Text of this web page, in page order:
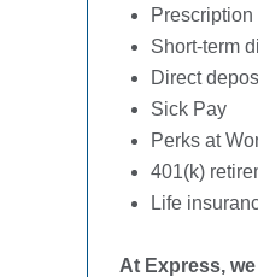
Short-term
Direct
Sick Pay
Perks at
401(k)
Life
At Express,